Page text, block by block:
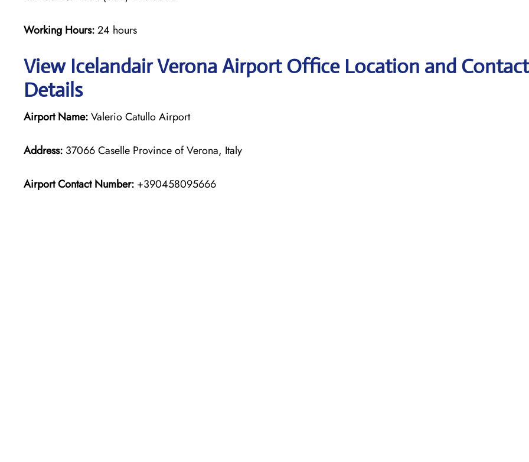
Working Hours:24 hours
View Icelandair Verona Airport Office Location and Contact
Details
Airport Name:Valerio Catullo Airport
Address: 37066 Caselle Province of Verona, Italy
Airport Contact Number: +390458095666